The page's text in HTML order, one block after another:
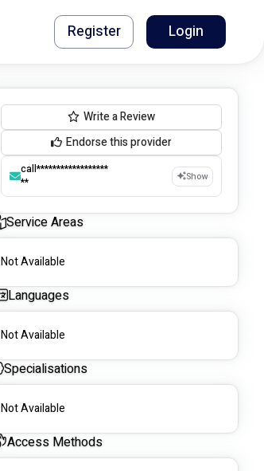
Register Login
Write a Review
Endorse this provider
call******************
**
Show
Service Areas
Not Available
Languages
Not Available
Specialisations
Not Available
Access Methods